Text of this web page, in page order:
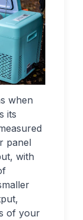
when
its
panel
with
of your